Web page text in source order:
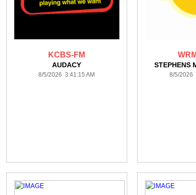
KCBS-FM
AUDACY
8/5/2026 3:41:15 AM
STEPHENS
8/5/2026